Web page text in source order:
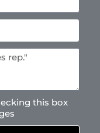
this box